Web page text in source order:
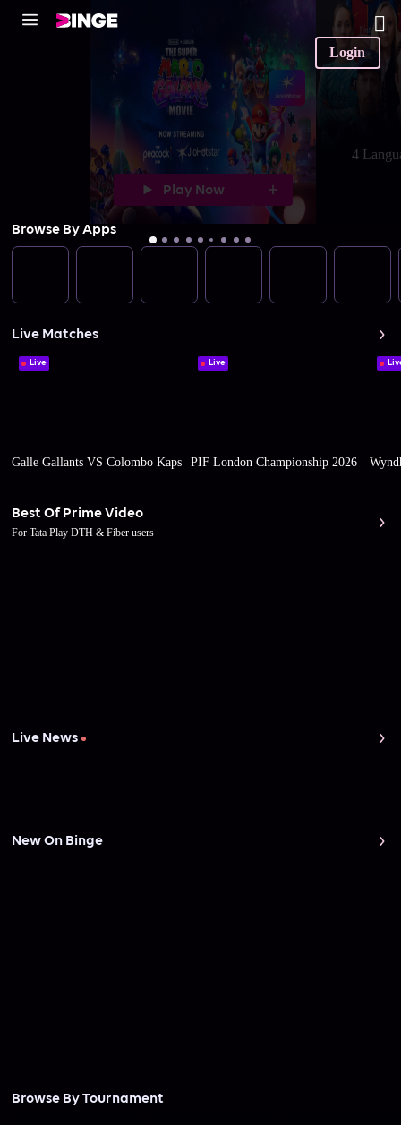
Login
Play Now
4
Browse By Apps
Live Matches
Live
Galle Gallants VS Colombo Kaps
Live
PIF London Championship 2026
Best Of Prime Video
For Tata Play DTH & Fiber users
Live News
New On Binge
Browse By Tournament